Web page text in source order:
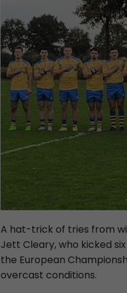
A hat-trick of tries from
Jett Cleary, who kicked
the European
overcast conditions.